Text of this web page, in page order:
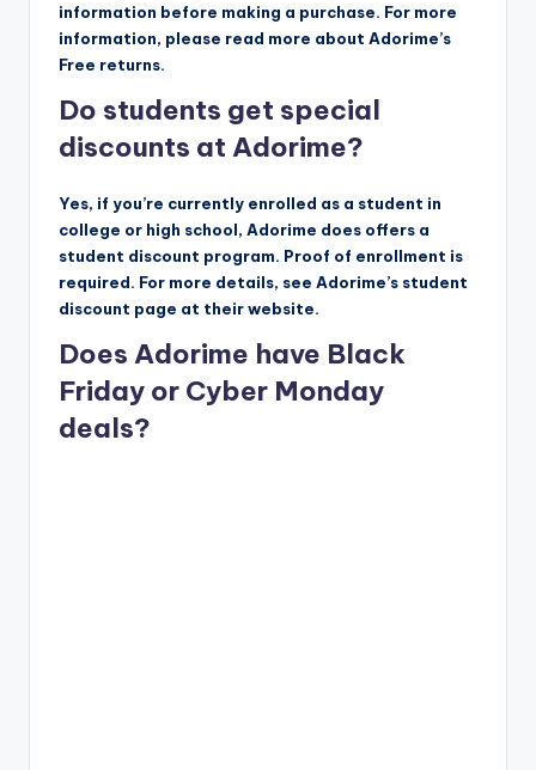
information before making a purchase. For more
information, please read more about Adorime’s
Free returns.
Do students get special
discounts at Adorime?
Yes, if you’re currently enrolled as a student in
college or high school, Adorime does offers a
student discount program. Proof of enrollment is
required. For more details, see Adorime’s student
discount page at their website.
Does Adorime have Black
Friday or Cyber Monday
deals?